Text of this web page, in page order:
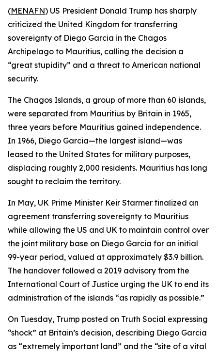
(MENAFN) US President Donald Trump has sharply
criticized the United Kingdom for transferring
sovereignty of Diego Garcia in the Chagos
Archipelago to Mauritius, calling the decision a
“great stupidity” and a threat to American national
security.
The Chagos Islands, a group of more than 60 islands,
were separated from Mauritius by Britain in 1965,
three years before Mauritius gained independence.
In 1966, Diego Garcia—the largest island—was
leased to the United States for military purposes,
displacing roughly 2,000 residents. Mauritius has long
sought to reclaim the territory.
In May, UK Prime Minister Keir Starmer finalized an
agreement transferring sovereignty to Mauritius
while allowing the US and UK to maintain control over
the joint military base on Diego Garcia for an initial
99-year period, valued at approximately $3.9 billion.
The handover followed a 2019 advisory from the
International Court of Justice urging the UK to end its
administration of the islands “as rapidly as possible.”
On Tuesday, Trump posted on Truth Social expressing
“shock” at Britain’s decision, describing Diego Garcia
as “extremely important land” and the “site of a vital